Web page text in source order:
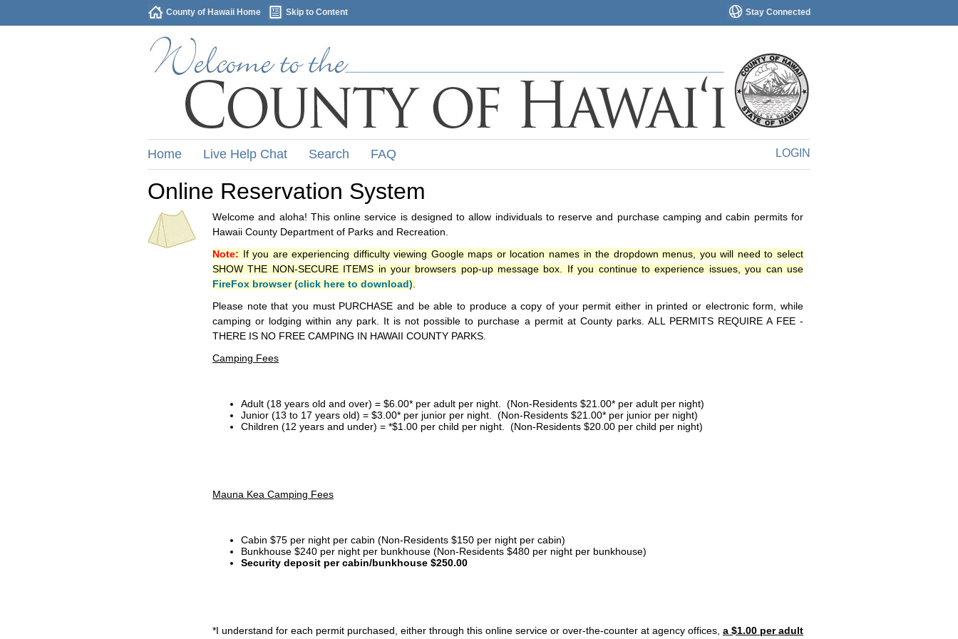
Stay Connected
County of Hawaii Home Skip to Content
LOGIN
Home Live Help Chat Search FAQ
Online Reservation System
Welcome and aloha! This online service is designed to allow individuals to reserve and purchase camping and cabin permits for
Hawaii County Department of Parks and Recreation.
Note: If you are experiencing difficulty viewing Google maps or location names in the dropdown menus, you will need to select
SHOW THE NON-SECURE ITEMS in your browsers pop-up message box. If you continue to experience issues, you can use
FireFox browser (click here to download)
Please note that you must PURCHASE and be able to produce a copy of your permit either in printed or electronic form, while
camping or lodging within any park. It is not possible to purchase a permit at County parks. ALL PERMITS REQUIRE A FEE -
THERE IS NO FREE CAMPING IN HAWAII COUNTY PARKS.
Camping Fees
Adult (18 years old and over) = $6.00* per adult per night. (Non-Residents $21.00* per adult per night)
Junior (13 to 17 years old) = $3.00* per junior per night. (Non-Residents $21.00* per junior per night)
Children (12 years and under) = *$1.00 per child per night. (Non-Residents $20.00 per child per night)
Mauna Kea Camping Fees
Cabin $75 per night per cabin (Non-Residents $150 per night per cabin)
Bunkhouse $240 per night per bunkhouse (Non-Residents $480 per night per bunkhouse)
Security deposit per cabin/bunkhouse $250.00
*I understand for each permit purchased, either through this online service or over-the-counter at agency offices, a $1.00 per adult